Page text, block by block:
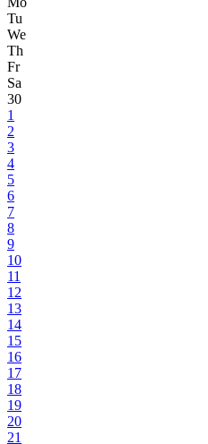
Tu
We
Th
Fr
Sa
30
1
2
3
4
5
6
7
8
9
10
11
12
13
14
15
16
17
18
19
20
21